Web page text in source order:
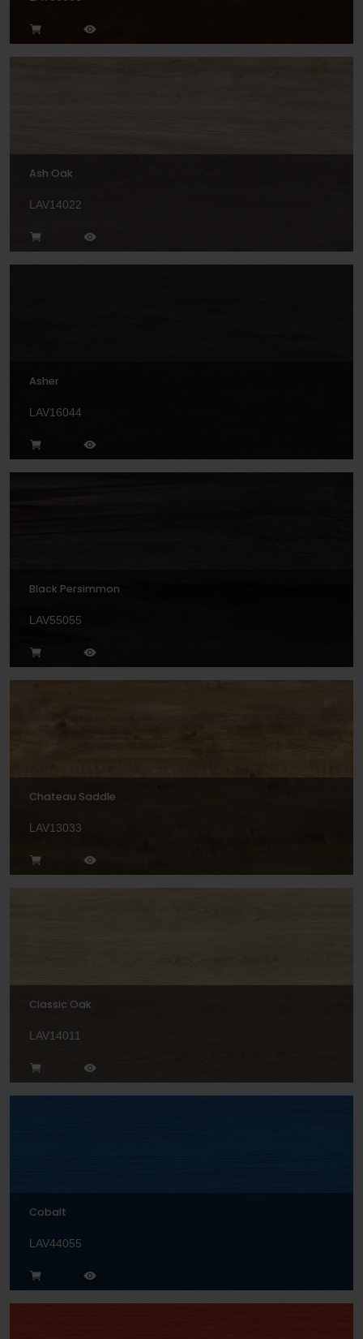
Ash Oak
LAV14022
Asher
LAV16044
Black Persimmon
LAV55055
Chateau Saddle
LAV13033
Classic Oak
LAV14011
Cobalt
LAV44055